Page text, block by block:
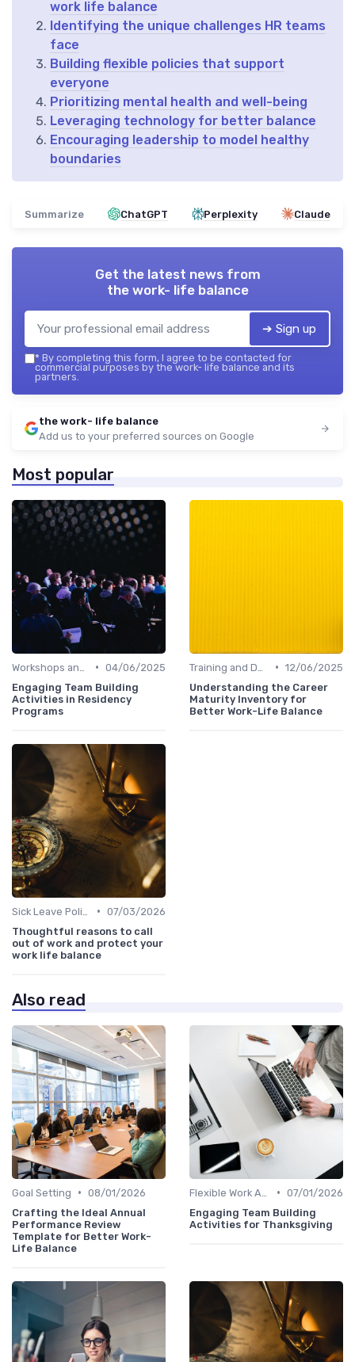
work life balance
Identifying the unique challenges HR teams
face
Building flexible policies that support
everyone
Prioritizing mental health and well-being
Leveraging technology for better balance
Encouraging leadership to model healthy
boundaries
Summarize ChatGPT Perplexity Claude
Get the latest news from
the work- life balance
➔ Sign up
* By completing this form, I agree to be contacted for
commercial purposes by the work- life balance and its
partners.
the work- life balance
Add us to your preferred sources on Google
Most popular
• 04/06/2025
Engaging Team Building
Activities in Residency
Programs
• 12/06/2025
Understanding the Career
Maturity Inventory for
Better Work-Life Balance
• 07/03/2026
Thoughtful reasons to call
out of work and protect your
work life balance
Also read
Goal Setting • 08/01/2026
Crafting the Ideal Annual
Performance Review
Template for Better Work-
Life Balance
• 07/01/2026
Engaging Team Building
Activities for Thanksgiving